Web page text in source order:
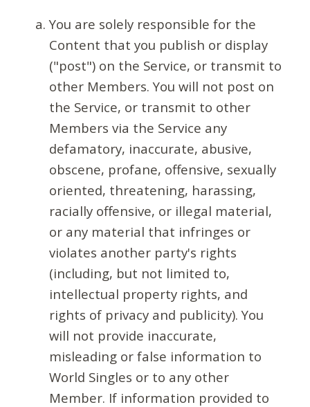
You are solely responsible for the
Content that you publish or display
("post") on the Service, or transmit to
other Members. You will not post on
the Service, or transmit to other
Members via the Service any
defamatory, inaccurate, abusive,
obscene, profane, offensive, sexually
oriented, threatening, harassing,
racially offensive, or illegal material,
or any material that infringes or
violates another party's rights
(including, but not limited to,
intellectual property rights, and
rights of privacy and publicity). You
will not provide inaccurate,
misleading or false information to
World Singles or to any other
Member. If information provided to